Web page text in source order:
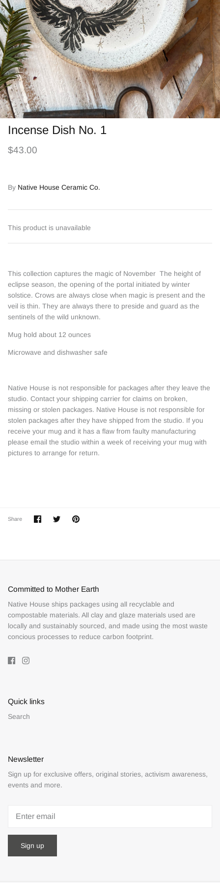
Incense Dish No. 1
$43.00
By Native House Ceramic Co.
This product is unavailable
This collection captures the magic of November The height of
eclipse season, the opening of the portal initiated by winter
solstice. Crows are always close when magic is present and the
veil is thin. They are always there to preside and guard as the
sentinels of the wild unknown.
Mug hold about 12 ounces
Microwave and dishwasher safe
Native House is not responsible for packages after they leave the
studio. Contact your shipping carrier for claims on broken,
missing or stolen packages. Native House is not responsible for
stolen packages after they have shipped from the studio. If you
receive your mug and it has a flaw from faulty manufacturing
please email the studio within a week of receiving your mug with
pictures to arrange for return.
Share
ShareSharePin
Committed to Mother Earth
Native House ships packages using all recyclable and
compostable materials. All clay and glaze materials used are
locally and sustainably sourced, and made using the most waste
concious processes to reduce carbon footprint.
Quick links
Search
Newsletter
Sign up for exclusive offers, original stories, activism awareness,
events and more.
Sign up